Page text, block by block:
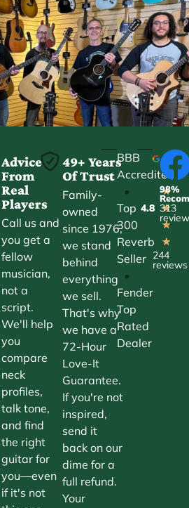
Advice
From
Real
Players
Call us and
you get a
fellow
musician,
not a
script.
We'll help
you
compare
neck
profiles,
talk tone,
and find
the right
guitar for
you—even
if it's not
49+ Years
Of Trust
Family-
owned
since 1976,
we stand
behind
everything
we sell.
That's why
we have a
72-Hour
Love-It
Guarantee.
If you're not
inspired,
send it
back on our
dime for a
full refund.
Your
BBB
Accredited
•
Top
300
Reverb
Seller
•
Fender
Top
Rated
Dealer
4.8
★
★
★
★
★
244
reviews
98%
313